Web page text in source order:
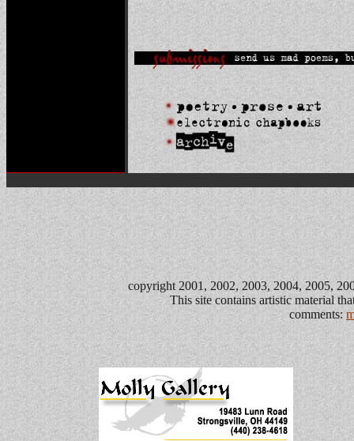
copyright 2001, 2002, 2003, 2004, 2005,
This site contains artistic material
comments: